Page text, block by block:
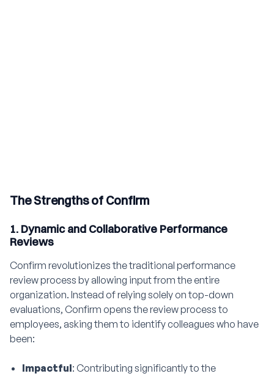
The Strengths of Confirm
1. Dynamic and Collaborative Performance
Reviews
Confirm revolutionizes the traditional performance
review process by allowing input from the entire
organization. Instead of relying solely on top-down
evaluations, Confirm opens the review process to
employees, asking them to identify colleagues who have
been:
Impactful: Contributing significantly to the